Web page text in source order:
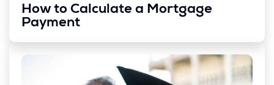
How to Calculate a Mortgage
Payment